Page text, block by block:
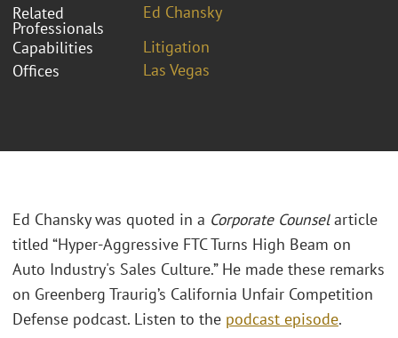
Related
Professionals
Ed Chansky
Capabilities
Litigation
Offices
Las Vegas
Ed Chansky was quoted in a Corporate Counselarticle
titled “Hyper-Aggressive FTC Turns High Beam on
Auto Industry's Sales Culture.” He made these remarks
on Greenberg Traurig’s California Unfair Competition
Defense podcast. Listen to the podcast episode.